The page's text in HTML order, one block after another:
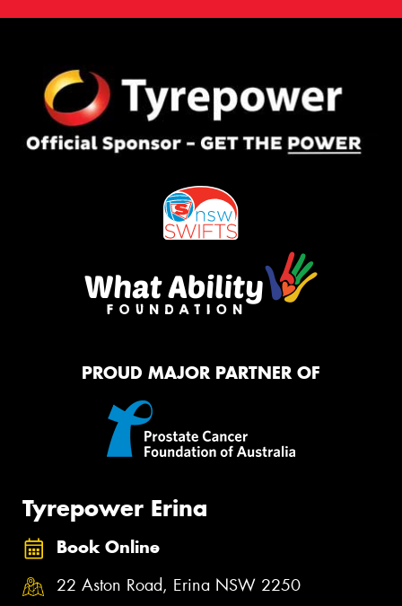
PROUD MAJOR PARTNER OF
Tyrepower Erina
Book Online
22 Aston Road, Erina NSW 2250